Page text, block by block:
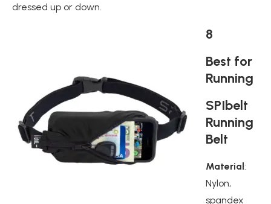
dressed up or down.
8
Best for
Running
SPIbelt
Running
Belt
Material:
Nylon,
spandex